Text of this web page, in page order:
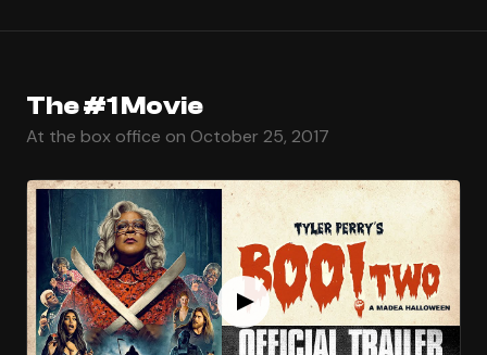
The #1 Movie
At the box office on October 25, 2017